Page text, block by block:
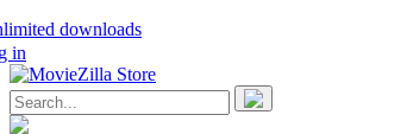
downloads
in